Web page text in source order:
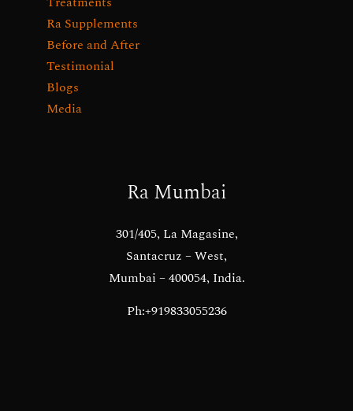
Ra Supplements
Before and After
Testimonial
Blogs
Media
Ra Mumbai
301/405, La Magasine,
Santacruz – West,
Mumbai – 400054, India.
Ph:+919833055236